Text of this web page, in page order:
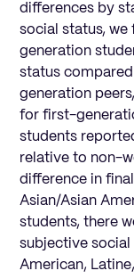
differences by
social status,
generation
status
generation
for first-
students
relative to non-
difference in
Asian/Asian
students, there
subjective social
American,